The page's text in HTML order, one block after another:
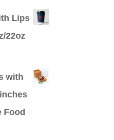
Lips
22oz
with
Food